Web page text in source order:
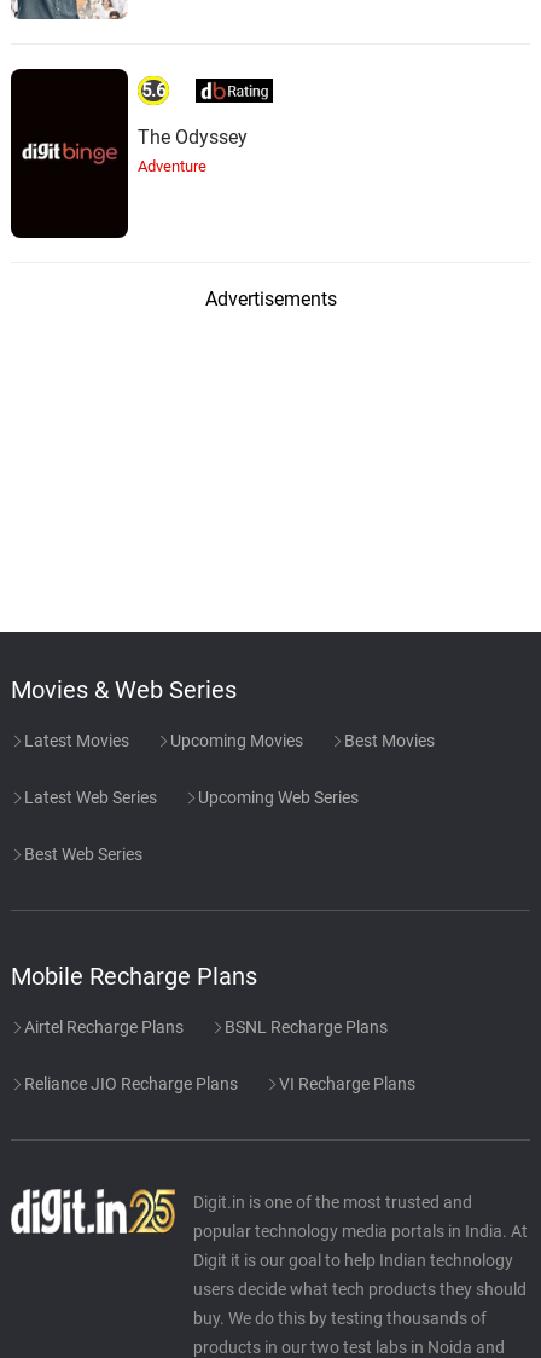
5.6
The Odyssey
Adventure
Advertisements
Movies & Web Series
Latest Movies Upcoming Movies Best Movies
Latest Web Series Upcoming Web Series
Best Web Series
Mobile Recharge Plans
Airtel Recharge Plans BSNL Recharge Plans
Reliance JIO Recharge Plans VI Recharge Plans
Digit.in is one of the most trusted and
popular technology media portals in India. At
Digit it is our goal to help Indian technology
users decide what tech products they should
buy. We do this by testing thousands of
products in our two test labs in Noida and